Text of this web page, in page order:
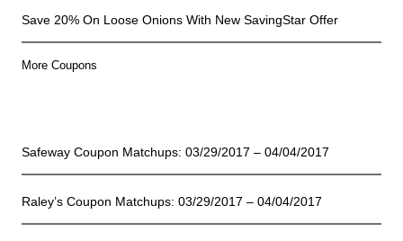
Save 20% On Loose Onions With New SavingStar Offer
More Coupons
Safeway Coupon Matchups: 03/29/2017 – 04/04/2017
Raley’s Coupon Matchups: 03/29/2017 – 04/04/2017